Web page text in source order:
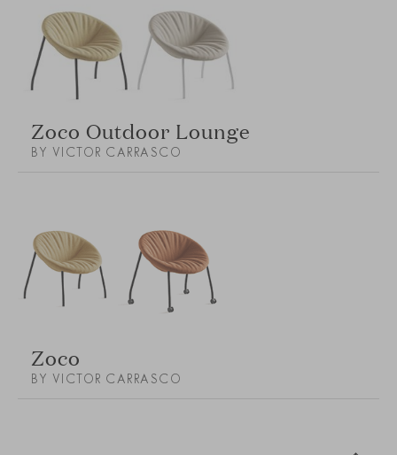
Zoco Outdoor Lounge
BY VICTOR CARRASCO
Zoco
BY VICTOR CARRASCO